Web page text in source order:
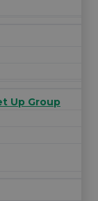
Up Group